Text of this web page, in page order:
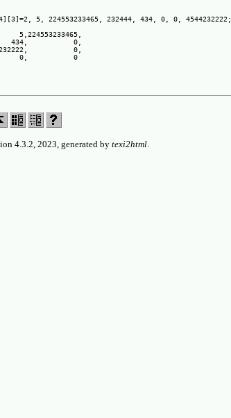
5, 224553233465, 232444, 434, 0, 0, 4544232222;
434,           0,
0,
0,           0
4.3.2, 2023, generated by texi2html.